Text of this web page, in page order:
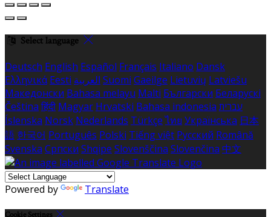
Select language
Deutsch English Español Français Italiano Dansk
Ελληνικά Eesti العربية Suomi Gaeilge Lietuvių Latviešu
Македонски Bahasa melayu Malti Български Беларускі
Čeština हिंदी Magyar Hrvatski Bahasa indonesia עברית
Íslenska Norsk Nederlands Türkçe ไทย Українська 日本
語 한국어 Português Polski Tiếng việt Русский Română
Svenska Српски Shqipe Slovenščina Slovenčina 中文
Powered by Translate
Cookie Settings